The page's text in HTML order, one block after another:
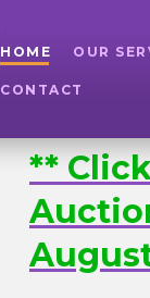
HOME OUR
CONTACT
**